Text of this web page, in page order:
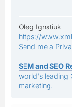
Oleg Ignatiuk
https://
Send me a
SEM and SEO
world's leading
marketing.